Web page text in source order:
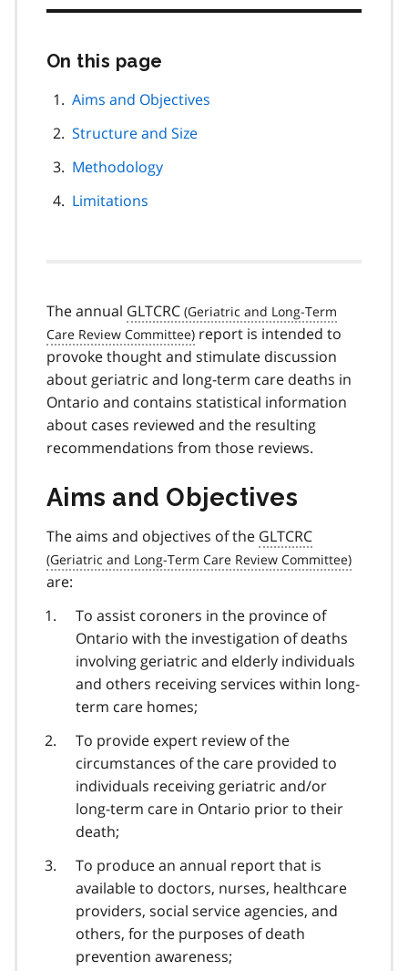
On this page
page
Aims and Objectives
Structure and Size
Methodology
Limitations
The annual GLTCRC
report is intended to
provoke thought and stimulate discussion
about geriatric and long-term care deaths in
Ontario and contains statistical information
about cases reviewed and the resulting
recommendations from those reviews.
Aims and Objectives
The aims and objectives of the GLTCRC
are:
To assist coroners in the province of
Ontario with the investigation of deaths
involving geriatric and elderly individuals
and others receiving services within long-
term care homes;
To provide expert review of the
circumstances of the care provided to
individuals receiving geriatric and/or
long-term care in Ontario prior to their
death;
To produce an annual report that is
available to doctors, nurses, healthcare
providers, social service agencies, and
others, for the purposes of death
prevention awareness;